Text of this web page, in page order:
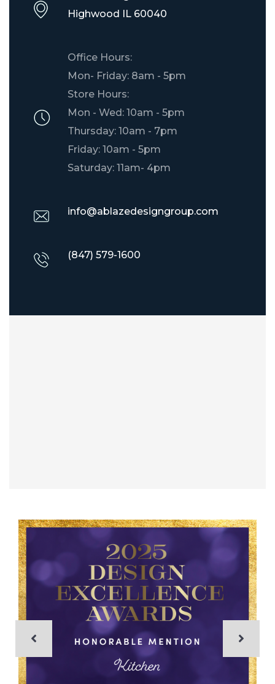
​Highwood IL 60040
Office Hours:
Mon- Friday: 8am - 5pm
Store Hours:
Mon - Wed: 10am - 5pm
Thursday: 10am - 7pm
Friday: 10am - 5pm
Saturday: 11am- 4pm
info@ablazedesigngroup.com
(847) 579-1600